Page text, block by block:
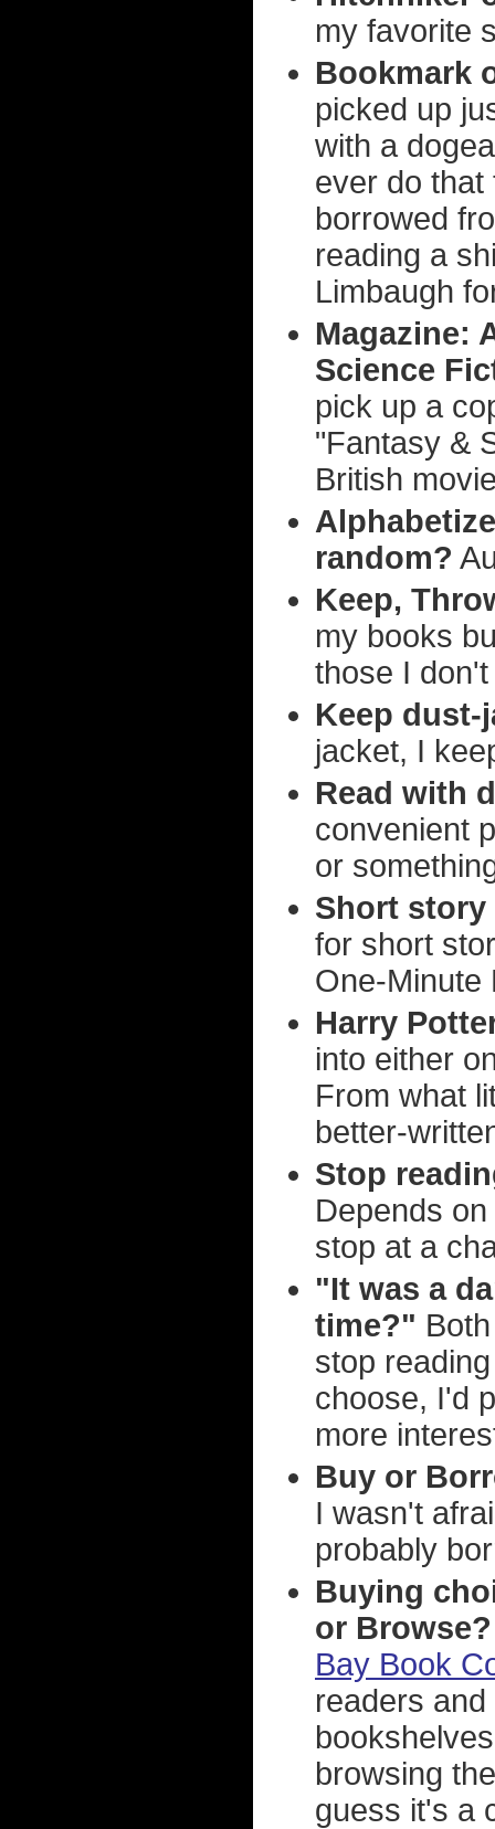
my favorite
Bookmark
picked up
with a
ever do that
borrowed
reading a
Limbaugh
Magazine:
Science
pick up a
"Fantasy &
British
random?
Keep,
my books
those I
Keep
jacket, I
Read with
convenient
or
Short
for short
One-Minute
Harry
into either
From what
better-
Stop
Depends
stop at a
"It was a
time?"
stop
choose, I'd
more
Buy or
I wasn't
probably
Buying
or Browse?
Bay Book
readers
browsing
guess it's a